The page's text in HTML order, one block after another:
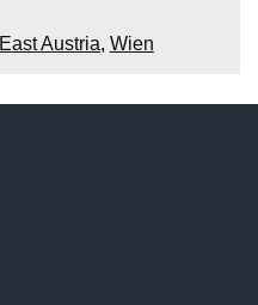
East Austria, Wien